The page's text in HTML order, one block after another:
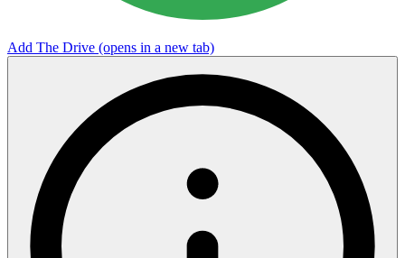
Add The Drive (opens in a new tab)